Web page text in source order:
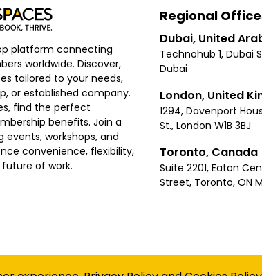
platform connecting
worldwide. Discover,
tailored to your needs,
or established company.
find the perfect
benefits. Join a
workshops, and
convenience, flexibility,
of work.
Regional
Dubai, United
Technohub 1, Dubai
Dubai
London, United
1294, Davenport
St., London W1B 3BJ
Toronto, Canada
Suite 2201, Eaton
Street, Toronto, ON
PrivacyTerms Cookies Policy